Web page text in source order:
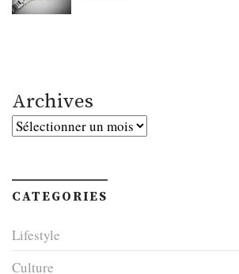
Archives
Archives
CATEGORIES
Lifestyle
Culture